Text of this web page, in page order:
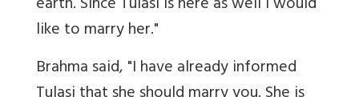
like to marry her."
Brahma said, "I have already informed